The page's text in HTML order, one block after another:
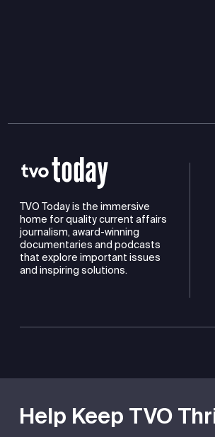
Help Keep TVO
TVO Today is the immersive
home for quality current affairs
journalism, award-winning
documentaries and podcasts
that explore important issues
and inspiring solutions.
TVO is